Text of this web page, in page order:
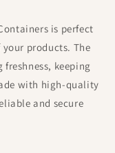
is perfect
products. The
keeping
with high-quality
and secure